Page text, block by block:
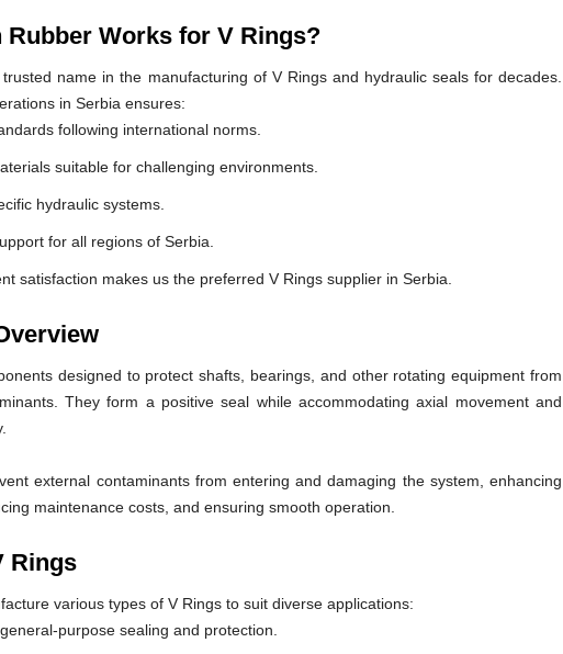
Rubber Works for V Rings?
name in the manufacturing of V Rings and hydraulic seals for decades.
in Serbia ensures:
following international norms.
suitable for challenging environments.
hydraulic systems.
for all regions of Serbia.
satisfaction makes us the preferred V Rings supplier in Serbia.
designed to protect shafts, bearings, and other rotating equipment from
They form a positive seal while accommodating axial movement and
external contaminants from entering and damaging the system, enhancing
maintenance costs, and ensuring smooth operation.
Rings
various types of V Rings to suit diverse applications:
purpose sealing and protection.